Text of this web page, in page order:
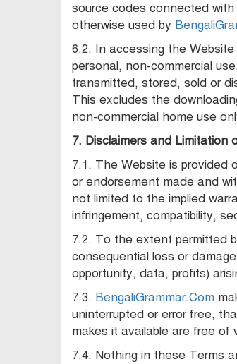
source codes connected
otherwise used by
6.2. In accessing the
personal, non-commercial
transmitted, stored, sold or
This excludes the
non-commercial home use
7. Disclaimers and Limitation
7.1. The Website is provided
or endorsement made and
not limited to the implied
infringement, compatibility,
7.2. To the extent permitted
consequential loss or
opportunity, data, profits)
7.3. BengaliGrammar.Com
uninterrupted or error free,
makes it available are free of
7.4. Nothing in these Terms